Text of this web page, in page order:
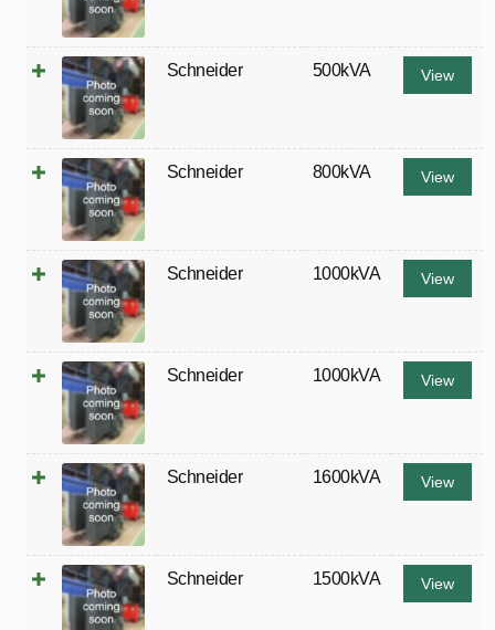
Schneider 500kVA View
Schneider 800kVA View
Schneider 1000kVA View
Schneider 1000kVA View
Schneider 1600kVA View
Schneider 1500kVA View